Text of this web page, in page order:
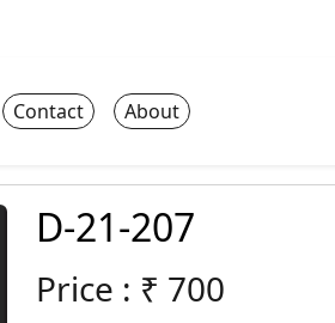
Contact About
D-21-207
Price : ₹ 700